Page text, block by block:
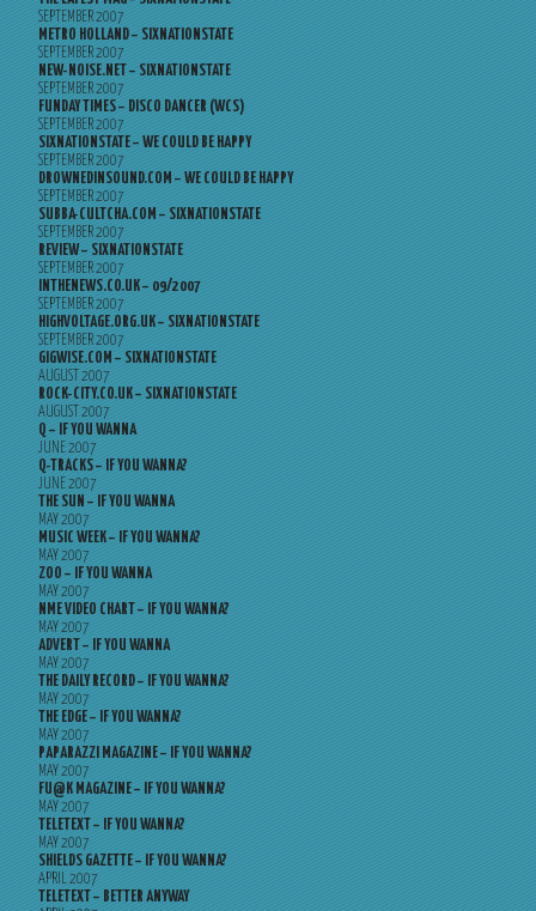
SEPTEMBER 2007
METRO HOLLAND – SIXNATIONSTATE
SEPTEMBER 2007
NEW-NOISE.NET – SIXNATIONSTATE
SEPTEMBER 2007
FUNDAY TIMES – DISCO DANCER (WCS)
SEPTEMBER 2007
SIXNATIONSTATE – WE COULD BE HAPPY
SEPTEMBER 2007
DROWNEDINSOUND.COM – WE COULD BE HAPPY
SEPTEMBER 2007
SUBBA-CULTCHA.COM – SIXNATIONSTATE
SEPTEMBER 2007
REVIEW – SIXNATIONSTATE
SEPTEMBER 2007
INTHENEWS.CO.UK – 09/2007
SEPTEMBER 2007
HIGHVOLTAGE.ORG.UK – SIXNATIONSTATE
SEPTEMBER 2007
GIGWISE.COM – SIXNATIONSTATE
AUGUST 2007
ROCK-CITY.CO.UK – SIXNATIONSTATE
AUGUST 2007
Q – IF YOU WANNA
JUNE 2007
Q-TRACKS – IF YOU WANNA?
JUNE 2007
THE SUN – IF YOU WANNA
MAY 2007
MUSIC WEEK – IF YOU WANNA?
MAY 2007
ZOO – IF YOU WANNA
MAY 2007
NME VIDEO CHART – IF YOU WANNA?
MAY 2007
ADVERT – IF YOU WANNA
MAY 2007
THE DAILY RECORD – IF YOU WANNA?
MAY 2007
THE EDGE – IF YOU WANNA?
MAY 2007
PAPARAZZI MAGAZINE – IF YOU WANNA?
MAY 2007
FU@K MAGAZINE – IF YOU WANNA?
MAY 2007
TELETEXT – IF YOU WANNA?
MAY 2007
SHIELDS GAZETTE – IF YOU WANNA?
APRIL 2007
TELETEXT – BETTER ANYWAY